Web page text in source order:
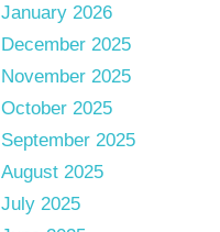
January 2026
December 2025
November 2025
October 2025
September 2025
August 2025
July 2025